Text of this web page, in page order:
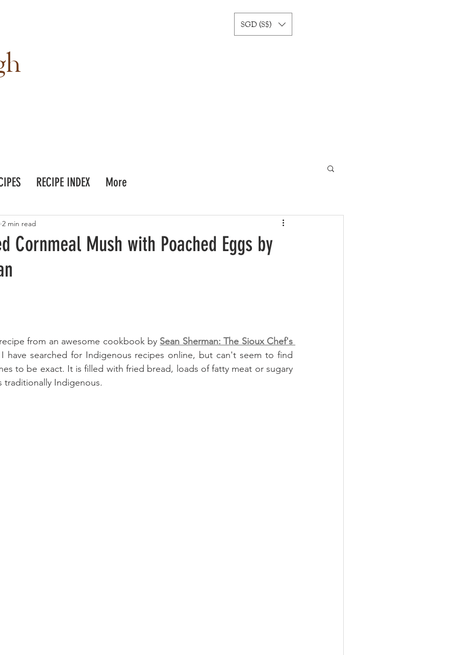
SGD (S$)
Cornmeal Mush with Poached Eggs by
2 min read
from an awesome cookbook by Sean Sherman: The Sioux Chef's
have searched for Indigenous recipes online, but can't seem to find
to be exact. It is filled with fried bread, loads of fatty meat or sugary
Indigenous.
RECIPE INDEX More